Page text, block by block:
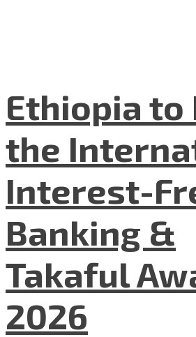
Ethiopia to
the
Interest-
Banking &
Takaful
2026